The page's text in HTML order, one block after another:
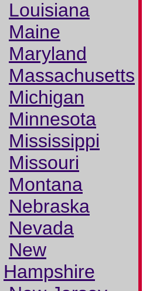
Louisiana
Maine
Maryland
Massachusetts
Michigan
Minnesota
Mississippi
Missouri
Montana
Nebraska
Nevada
New
Hampshire